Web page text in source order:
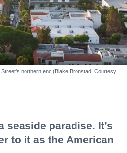
northern end (Blake Bronstad; Courtesy
seaside paradise. It’s
to it as the American